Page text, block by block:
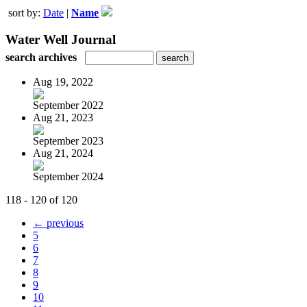
sort by: Date | Name
Water Well Journal
search archives
Aug 19, 2022
September 2022
Aug 21, 2023
September 2023
Aug 21, 2024
September 2024
118 - 120 of 120
← previous
5
6
7
8
9
10